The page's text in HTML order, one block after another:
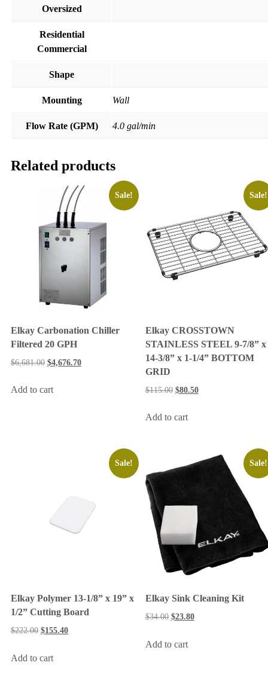
Oversized
Residential
Commercial
Shape
Mounting Wall
Flow Rate (GPM) 4.0 gal/min
Related products
Sale!
Elkay Carbonation Chiller
Filtered 20 GPH
$6,681.00 $4,676.70
Add to cart
Sale!
Elkay CROSSTOWN
STAINLESS STEEL 9-7/8” x
14-3/8” x 1-1/4” BOTTOM
GRID
$115.00 $80.50
Add to cart
Sale!
Elkay Polymer 13-1/8” x 19” x
1/2” Cutting Board
$222.00 $155.40
Add to cart
Sale!
Elkay Sink Cleaning Kit
$34.00 $23.80
Add to cart